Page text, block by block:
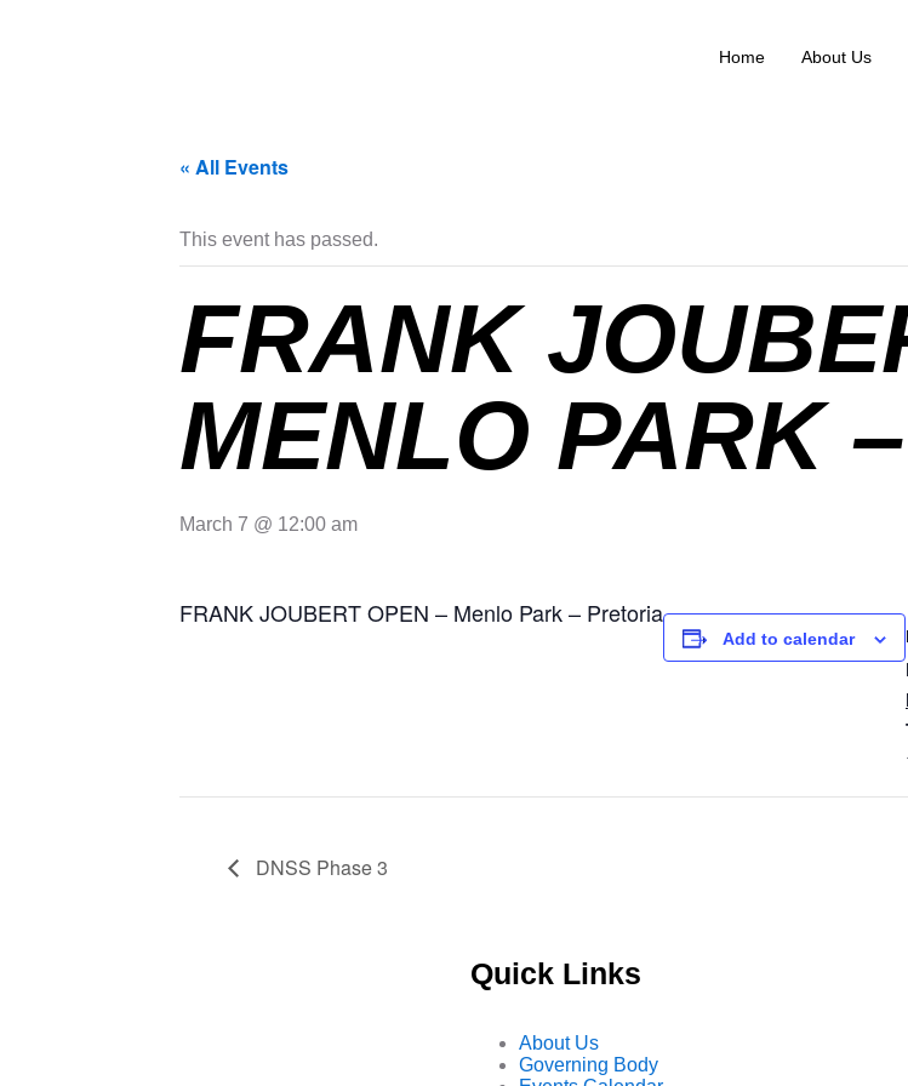
Home About Us
« All Events
This event has passed.
FRANK
MENLO PARK
March 7 @ 12:00 am
FRANK JOUBERT OPEN – Menlo Park – Pretoria
Add to calendar
DNSS Phase 3
Quick Links
About Us
Governing Body